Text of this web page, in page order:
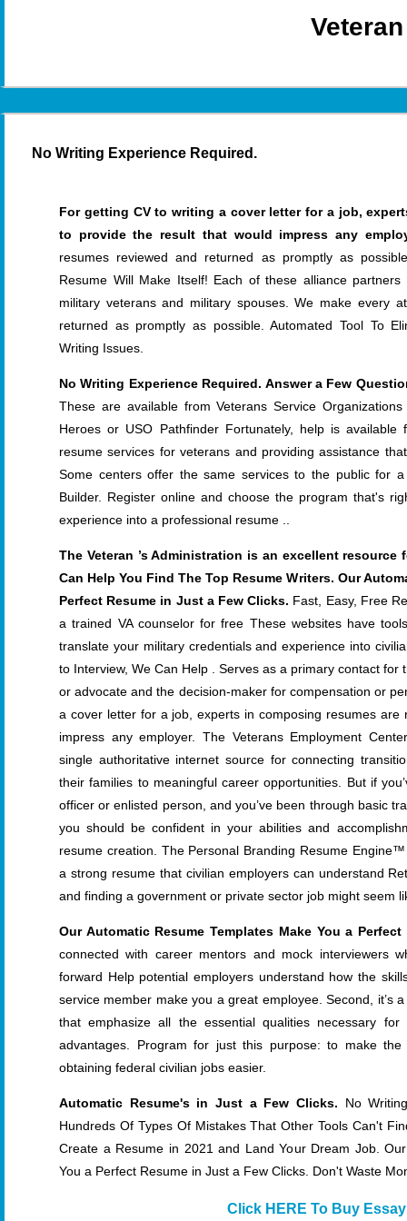
No Writing Experience Required.
For getting CV to writing a cover letter for a job,
to provide the result that would impress any
resumes reviewed and returned as promptly as
Resume Will Make Itself! Each of these alliance
military veterans and military spouses. We make every
returned as promptly as possible. Automated Tool To
Writing Issues.
No Writing Experience Required. Answer a Few
These are available from Veterans Service
Heroes or USO Pathfinder Fortunately, help is available
resume services for veterans and providing assistance
Some centers offer the same services to the public for
Builder. Register online and choose the program that's
experience into a professional resume ..
The Veteran ’s Administration is an excellent
Can Help You Find The Top Resume Writers. Our
Perfect Resume in Just a Few Clicks. Fast, Easy, Free
a trained VA counselor for free These websites have
translate your military credentials and experience into
to Interview, We Can Help . Serves as a primary contact
or advocate and the decision-maker for compensation or
a cover letter for a job, experts in composing resumes
impress any employer. The Veterans Employment
single authoritative internet source for connecting
their families to meaningful career opportunities. But if
officer or enlisted person, and you’ve been through basic
you should be confident in your abilities and
resume creation. The Personal Branding Resume
a strong resume that civilian employers can understand
and finding a government or private sector job might seem
Our Automatic Resume Templates Make You a
connected with career mentors and mock interviewers
forward Help potential employers understand how the
service member make you a great employee. Second, it’s
that emphasize all the essential qualities necessary
advantages. Program for just this purpose: to make
obtaining federal civilian jobs easier.
Automatic Resume's in Just a Few Clicks. No
Hundreds Of Types Of Mistakes That Other Tools Can't
Create a Resume in 2021 and Land Your Dream Job.
You a Perfect Resume in Just a Few Clicks. Don't Waste
Click HERE To Buy